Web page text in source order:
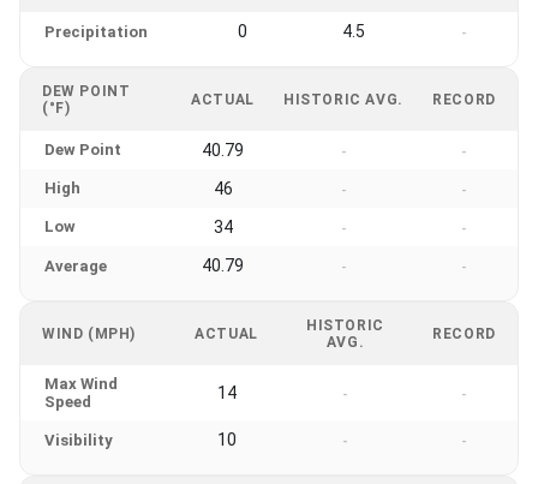
Precipitation 0 4.5 -
DEW POINT
(°F)
ACTUAL HISTORIC AVG. RECORD
Dew Point 40.79 - -
High 46 - -
Low 34 - -
Average 40.79 - -
WIND (MPH) ACTUAL
HISTORIC
AVG.
RECORD
Max Wind
Speed
14 - -
Visibility 10 - -